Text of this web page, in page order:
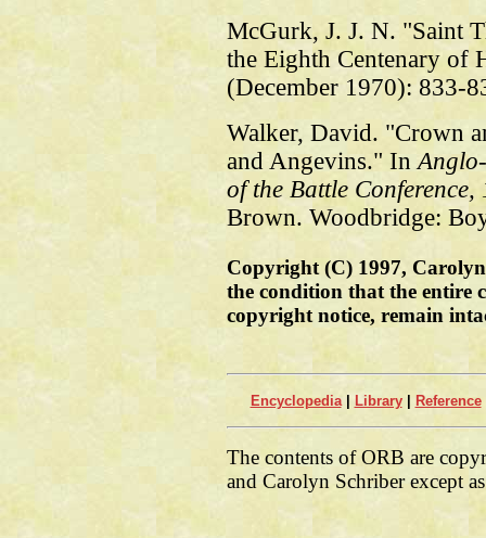
McGurk, J. J. N. "Saint
the Eighth Centenary
(December 1970): 833-
Walker, David. "Crown
and Angevins." In Anglo-
of the Battle Conference,
Brown. Woodbridge:
Copyright (C) 1997,
the condition that the entire
copyright notice, remain
Encyclopedia| Library| Reference
The contents of ORB are
and Carolyn Schriber except